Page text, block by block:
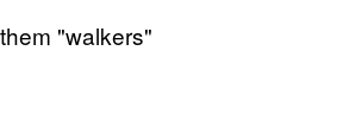
"walkers"